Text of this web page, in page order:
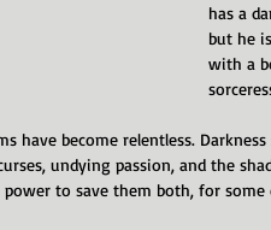
has a
but he
with a
have become relentless.
undying passion, and the
to save them both, for some